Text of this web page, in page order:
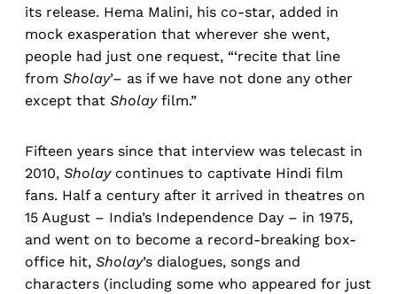
its release. Hema Malini, his co-star, added in
mock exasperation that wherever she went,
people had just one request, “‘recite that line
from Sholay’– as if we have not done any other
except that Sholay film.”
Fifteen years since that interview was telecast in
2010, Sholay continues to captivate Hindi film
fans. Half a century after it arrived in theatres on
15 August – India’s Independence Day – in 1975,
and went on to become a record-breaking box-
office hit, Sholay’s dialogues, songs and
characters (including some who appeared for just